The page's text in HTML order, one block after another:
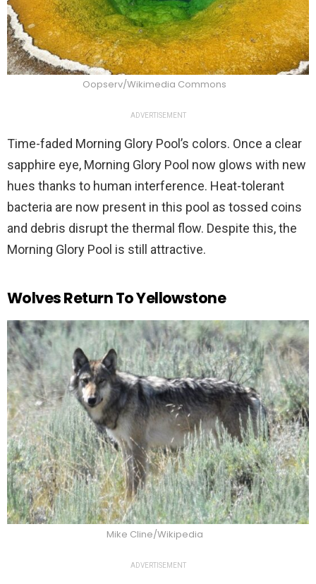
Oopserv/Wikimedia Commons
ADVERTISEMENT
Time-faded Morning Glory Pool’s colors. Once a clear
sapphire eye, Morning Glory Pool now glows with new
hues thanks to human interference. Heat-tolerant
bacteria are now present in this pool as tossed coins
and debris disrupt the thermal flow. Despite this, the
Morning Glory Pool is still attractive.
Wolves Return To Yellowstone
Mike Cline/Wikipedia
ADVERTISEMENT